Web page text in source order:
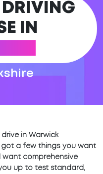
DRIVING
IN
in Warwick
got a few things you want
want comprehensive
up to test standard,